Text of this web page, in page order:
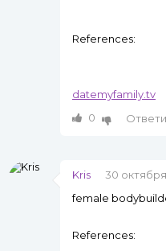
References:
datemyfamily.tv
0
Kris
30 октября
female
References: